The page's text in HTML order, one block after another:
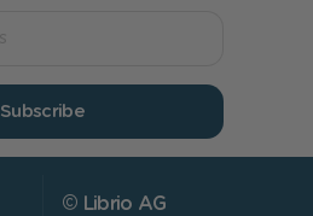
Subscribe
© Librio AG